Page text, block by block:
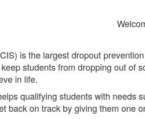
is the largest dropout
students from dropping out of
in life.
qualifying students with
back on track by giving them one